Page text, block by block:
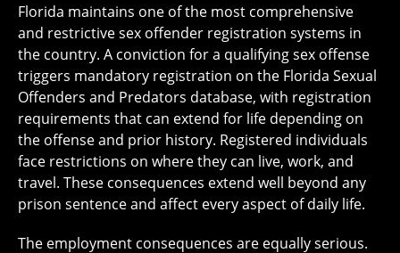
Florida maintains one of the most comprehensive
and restrictive sex offender registration systems in
the country. A conviction for a qualifying sex offense
triggers mandatory registration on the Florida Sexual
Offenders and Predators database, with registration
requirements that can extend for life depending on
the offense and prior history. Registered individuals
face restrictions on where they can live, work, and
travel. These consequences extend well beyond any
prison sentence and affect every aspect of daily life.
The employment consequences are equally serious.